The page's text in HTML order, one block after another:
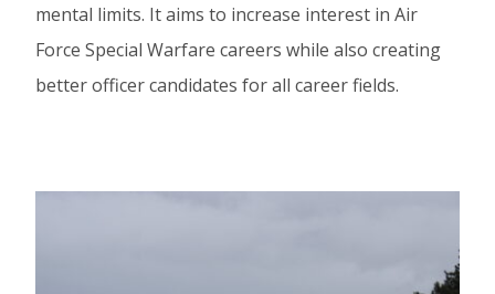
mental limits. It aims to increase interest in Air
Force Special Warfare careers while also creating
better officer candidates for all career fields.